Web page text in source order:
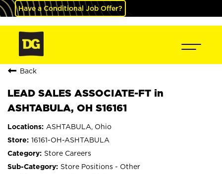
Have a Conditional Job Offer?
Back
LEAD SALES ASSOCIATE-FT in
ASHTABULA, OH S16161
ASHTABULA, Ohio
16161-OH-ASHTABULA
Store Careers
Store Positions - Other